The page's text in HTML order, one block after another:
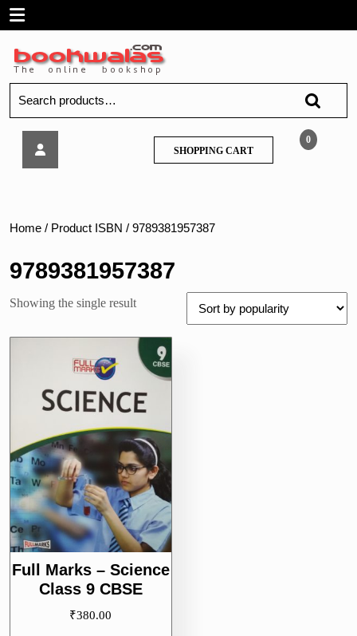
SkipOpen
Menu
for:
9
0
SHOPPING CARTSHOPPING
CART
Home / Product ISBN / 9789381957387
9789381957387
Showing the single result
Full Marks – Science
Class 9 CBSE
₹380.00